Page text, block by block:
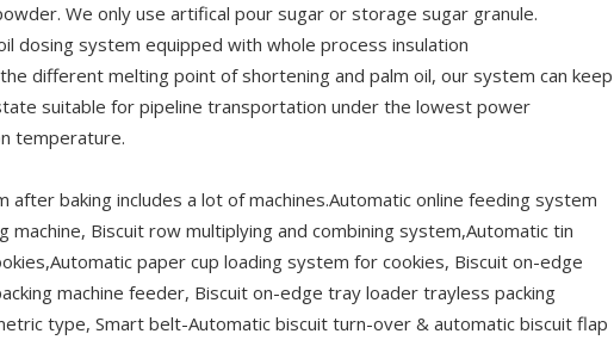
We only use artifical pour sugar or storage sugar granule.
dosing system equipped with whole process insulation
different melting point of shortening and palm oil, our system can keep
suitable for pipeline transportation under the lowest power
temperature.
after baking includes a lot of machines.Automatic online feeding system
machine, Biscuit row multiplying and combining system,Automatic tin
paper cup loading system for cookies, Biscuit on-edge
machine feeder, Biscuit on-edge tray loader trayless packing
type, Smart belt-Automatic biscuit turn-over & automatic biscuit flap